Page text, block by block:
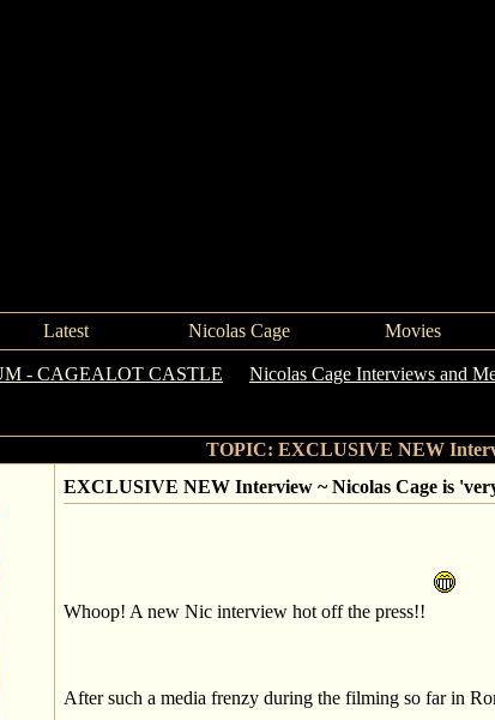
Latest Nicolas Cage Movies
- CAGEALOT CASTLE Nicolas Cage Interviews and
TOPIC: EXCLUSIVE NEW
EXCLUSIVE NEW Interview ~ Nicolas Cage is
Whoop! A new Nic interview hot off the press!!
After such a media frenzy during the filming so far in